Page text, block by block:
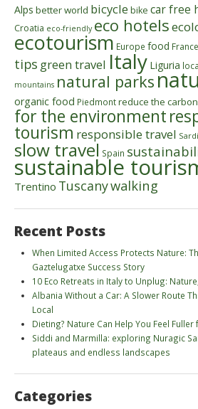
Alps better world bicycle bike car free
Croatia eco-friendly eco hotels
ecotourism Europe food France
tips green travel Italy Liguria
mountains natural parks
organic food Piedmontreduce the
for the environment
tourism responsible travel
slow travel Spain
sustainable
Trentino Tuscanywalking
Recent Posts
When Limited Access Protects Nature:
Gaztelugatxe Success Story
10 Eco Retreats in Italy to Unplug:
Albania Without a Car: A Slower Route
Local
Dieting? Nature Can Help You Feel
Siddi and Marmilla: exploring Nuragic
plateaus and endless landscapes
Categories